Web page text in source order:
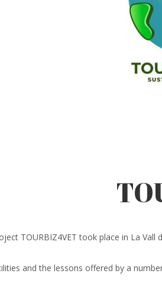
TOURBIZ4VET took place in La
and the lessons offered by a